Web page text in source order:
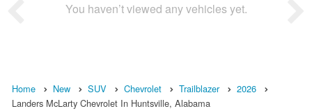
You haven’t viewed any vehicles yet.
Home New SUV Chevrolet Trailblazer
2026
Landers McLarty Chevrolet In Huntsville, Alabama